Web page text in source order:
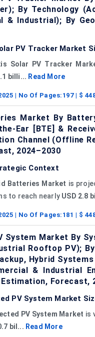
By Technology
& Industrial); By
PV Tracker Market
Solar PV Tracker
billi... Read More
| No Of Pages: 197| $
Market By
Ear [BTE] &
Channel (Offline
2024–2030
Context
Batteries Market is
to reach nearly USD 2.8
| No Of Pages: 181 | $
System Market By
Rooftop PV);
Hybrid
& Industrial
Estimation, Forecast,
PV System Market
PV System Market is
bil... Read More